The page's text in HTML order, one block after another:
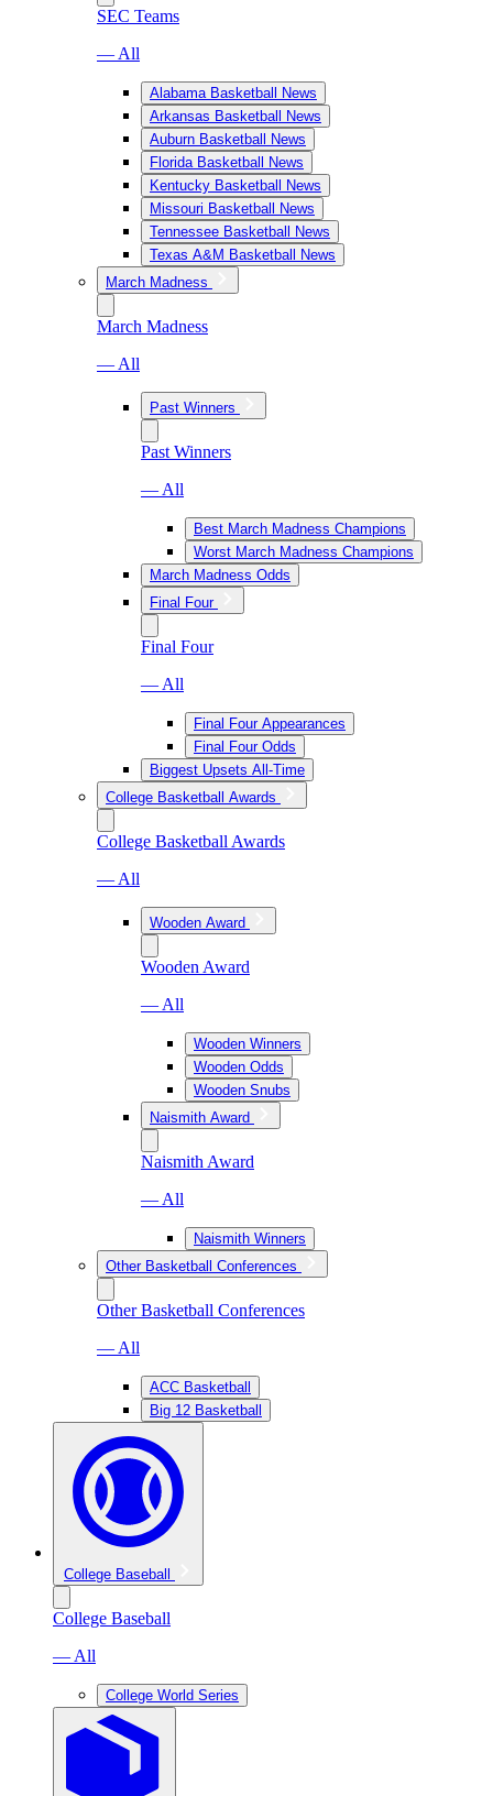
SEC Teams
— All
Alabama Basketball News
Arkansas Basketball News
Auburn Basketball News
Florida Basketball News
Kentucky Basketball News
Missouri Basketball News
Tennessee Basketball News
Texas A&M Basketball News
March Madness
March Madness
— All
Past Winners
Past Winners
— All
Best March Madness Champions
Worst March Madness Champions
March Madness Odds
Final Four
Final Four
— All
Final Four Appearances
Final Four Odds
Biggest Upsets All-Time
College Basketball Awards
College Basketball Awards
— All
Wooden Award
Wooden Award
— All
Wooden Winners
Wooden Odds
Wooden Snubs
Naismith Award
Naismith Award
— All
Naismith Winners
Other Basketball Conferences
Other Basketball Conferences
— All
ACC Basketball
Big 12 Basketball
College Baseball
College Baseball
— All
College World Series